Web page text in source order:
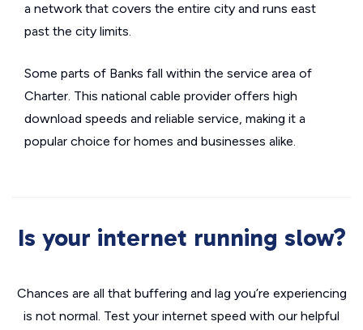
a network that covers the entire city and runs east
past the city limits.
Some parts of Banks fall within the service area of
Charter. This national cable provider offers high
download speeds and reliable service, making it a
popular choice for homes and businesses alike.
Is your internet running slow?
Chances are all that buffering and lag you’re experiencing
is not normal. Test your internet speed with our helpful